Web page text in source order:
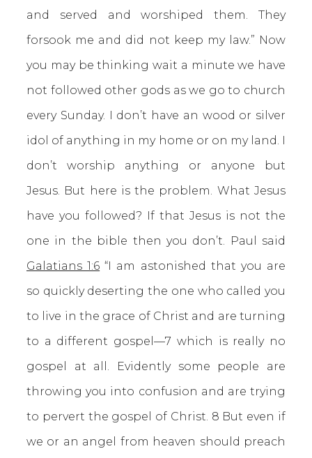
and served and worshiped them. They
forsook me and did not keep my law.” Now
you may be thinking wait a minute we have
not followed other gods as we go to church
every Sunday. I don’t have an wood or silver
idol of anything in my home or on my land. I
don’t worship anything or anyone but
Jesus. But here is the problem. What Jesus
have you followed? If that Jesus is not the
one in the bible then you don’t. Paul said
Galatians 1:6 “I am astonished that you are
so quickly deserting the one who called you
to live in the grace of Christ and are turning
to a different gospel—7 which is really no
gospel at all. Evidently some people are
throwing you into confusion and are trying
to pervert the gospel of Christ. 8 But even if
we or an angel from heaven should preach